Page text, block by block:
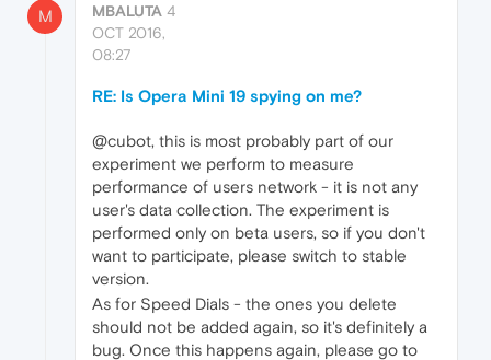
M MBALUTA 4
OCT 2016,
08:27
RE: Is Opera Mini 19 spying on me?
@cubot, this is most probably part of our
experiment we perform to measure
performance of users network - it is not any
user's data collection. The experiment is
performed only on beta users, so if you don't
want to participate, please switch to stable
version.
As for Speed Dials - the ones you delete
should not be added again, so it's definitely a
bug. Once this happens again, please go to